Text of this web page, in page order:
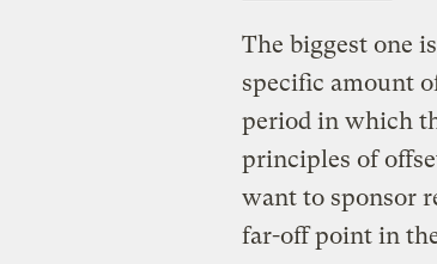
The biggest one
specific amount
period in which
principles of
want to sponsor
far-off point in